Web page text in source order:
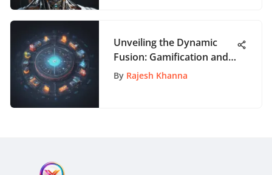
Unveiling the Dynamic
Fusion: Gamification and
Open Source in the Digital
By Rajesh Khanna